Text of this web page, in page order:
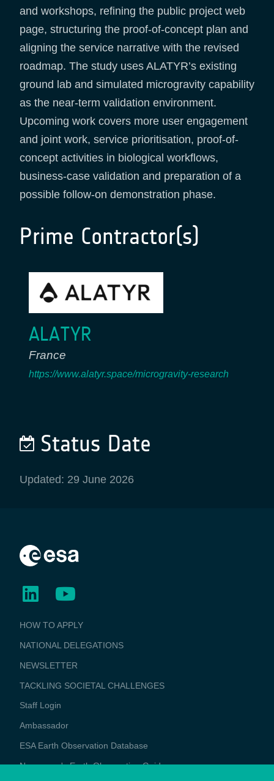
and workshops, refining the public project web
page, structuring the proof-of-concept plan and
aligning the service narrative with the revised
roadmap. The study uses ALATYR’s existing
ground lab and simulated microgravity capability
as the near-term validation environment.
Upcoming work covers more user engagement
and joint work, service prioritisation, proof-of-
concept activities in biological workflows,
business-case validation and preparation of a
possible follow-on demonstration phase.
Prime Contractor(s)
ALATYR
France
https://www.alatyr.space/microgravity-research
Status Date
Updated: 29 June 2026
BUSINESS
APPLICATIONS
HOW TO APPLY
NATIONAL DELEGATIONS
NEWSLETTER
TACKLING SOCIETAL CHALLENGES
Staff Login
Media
Ambassador
ESA Earth Observation Database
Newcomer's Earth Observation Guide